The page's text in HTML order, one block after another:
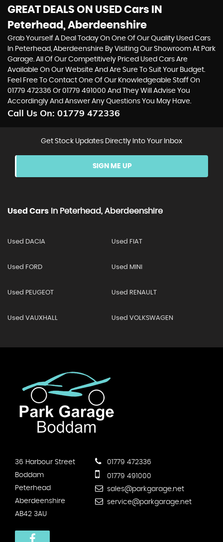
GREAT DEALS ON USED Cars IN
Peterhead, Aberdeenshire
Grab Yourself A Deal Today On One Of Our Quality Used Cars
In Peterhead, Aberdeenshire By Visiting Our Showroom At Park
Garage. All Of Our Competitively Priced Used Cars Are
Available On Our Website And Are Sure To Suit Your Budget.
Feel Free To Contact One Of Our Knowledgeable Staff On
01779 472336 Or01779 491000 And They Will Advise You
Accordingly And Answer Any Questions You May Have.
Call Us On: 01779 472336
Get Stock Updates Directly Into Your Inbox
SIGN ME UP
Used Cars In Peterhead, Aberdeenshire
Used DACIA Used FIAT
Used FORD Used MINI
Used PEUGEOT Used RENAULT
Used VAUXHALL Used VOLKSWAGEN
36 Harbour Street
Boddam
Peterhead
Aberdeenshire
AB42 3AU
01779 472336
01779 491000
sales@parkgarage.net
service@parkgarage.net